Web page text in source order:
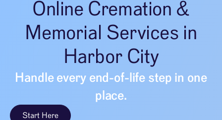
Online Cremation &
Memorial Services in
Harbor City
Handle every end-of-life step in one
place.
Start Here